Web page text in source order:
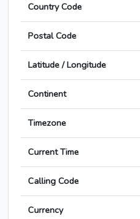
Country Code
Postal Code
Latitude / Longitude
Continent
Timezone
Current Time
Calling Code
Currency